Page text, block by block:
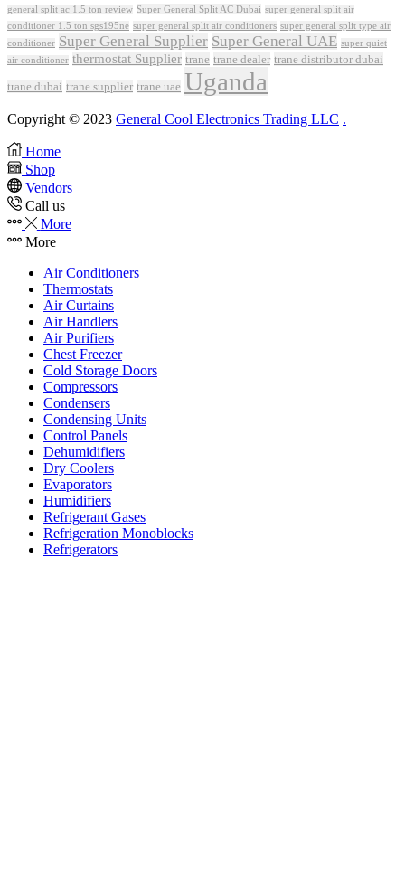
general split ac 1.5 ton review Super General Split AC Dubai super general split air
conditioner 1.5 ton sgs195ne super general split air conditioners super general split type air
conditioner Super General Supplier Super General UAE super quiet
air conditioner thermostat Supplier trane trane dealer trane distributor dubai
trane dubai trane supplier trane uae Uganda
Copyright © 2023 General Cool Electronics Trading LLC .
Home
Shop
Vendors
Call us
More
More
Air Conditioners
Thermostats
Air Curtains
Air Handlers
Air Purifiers
Chest Freezer
Cold Storage Doors
Compressors
Condensers
Condensing Units
Control Panels
Dehumidifiers
Dry Coolers
Evaporators
Humidifiers
Refrigerant Gases
Refrigeration Monoblocks
Refrigerators